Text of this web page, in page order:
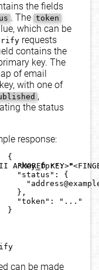
the fields
. The token
which can be
requests
contains the
key. The
of email
with one of
,
the status
ARMORED KEY>"
response:
{
"key_fpr":
"status": {
},
"token": "..."
}
can be made